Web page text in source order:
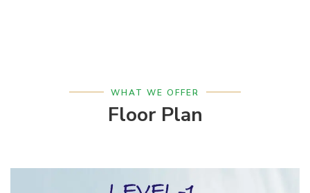
WHAT WE OFFER
Floor Plan